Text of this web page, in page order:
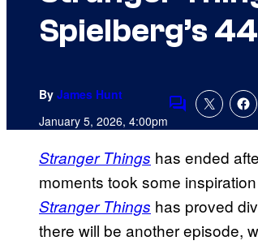
Spielberg’s
By James Hunt
January 5, 2026, 4:00pmComments
Stranger Things has ended
moments took some
Stranger Things has proved
there will be another episode,